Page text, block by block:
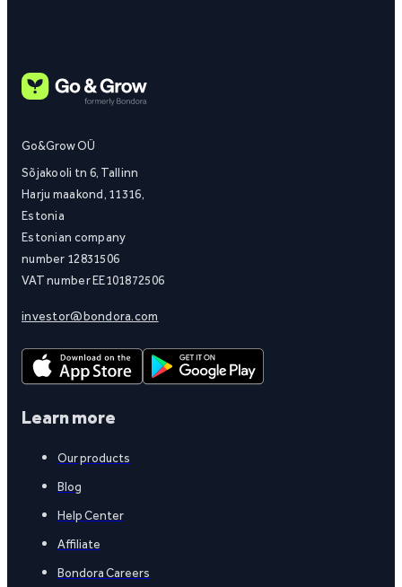
Go&Grow OÜ
Sõjakooli tn 6, Tallinn
Harju maakond, 11316,
Estonia
Estonian company
number 12831506
VAT number EE101872506
investor@bondora.com
Learn more
Our products
Blog
Help Center
Affiliate
Bondora Careers